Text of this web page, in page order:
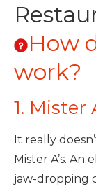
How
work?
1. Mister
It really
Mister A’s.
jaw-dropping